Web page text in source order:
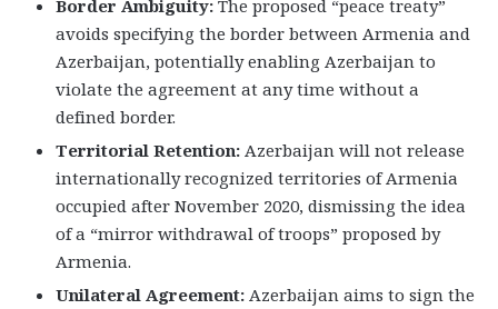
Border Ambiguity: The proposed “peace treaty”
avoids specifying the border between Armenia and
Azerbaijan, potentially enabling Azerbaijan to
violate the agreement at any time without a
defined border.
Territorial Retention: Azerbaijan will not release
internationally recognized territories of Armenia
occupied after November 2020, dismissing the idea
of a “mirror withdrawal of troops” proposed by
Armenia.
Unilateral Agreement: Azerbaijan aims to sign the